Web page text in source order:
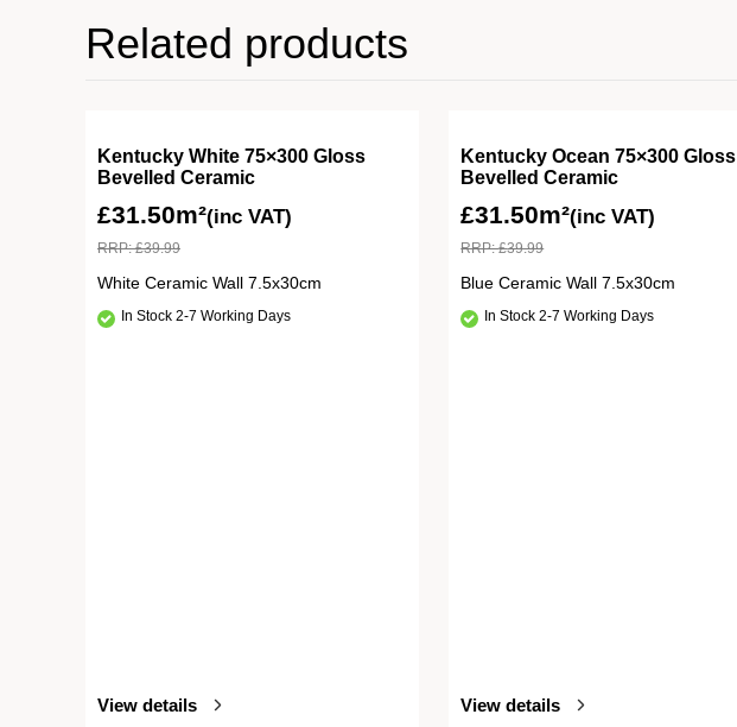
Related products
Kentucky White 75×300 Gloss
Bevelled Ceramic
£31.50m²(inc VAT)
RRP:£39.99
White Ceramic Wall 7.5x30cm
In Stock 2-7 Working Days
View details
Kentucky Ocean 75×300 Gloss
Bevelled Ceramic
£31.50m²(inc VAT)
RRP:£39.99
Blue Ceramic Wall 7.5x30cm
In Stock 2-7 Working Days
View details